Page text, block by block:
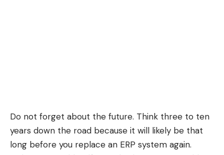
Do not forget about the future. Think three to ten
years down the road because it will likely be that
long before you replace an ERP system again.